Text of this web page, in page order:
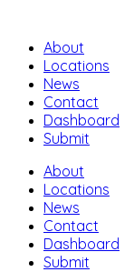
About
Locations
News
Contact
Dashboard
Submit
About
Locations
News
Contact
Dashboard
Submit